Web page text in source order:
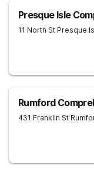
Presque Isle
11 North St Presque
Rumford
431 Franklin St